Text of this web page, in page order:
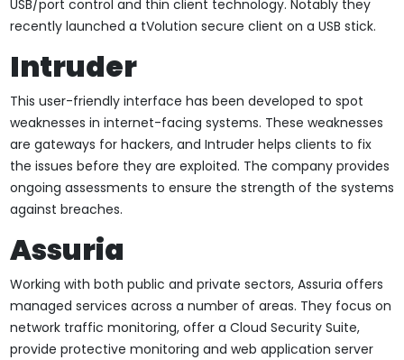
USB/port control and thin client technology. Notably they
recently launched a tVolution secure client on a USB stick.
Intruder
This user-friendly interface has been developed to spot
weaknesses in internet-facing systems. These weaknesses
are gateways for hackers, and Intruder helps clients to fix
the issues before they are exploited. The company provides
ongoing assessments to ensure the strength of the systems
against breaches.
Assuria
Working with both public and private sectors, Assuria offers
managed services across a number of areas. They focus on
network traffic monitoring, offer a Cloud Security Suite,
provide protective monitoring and web application server